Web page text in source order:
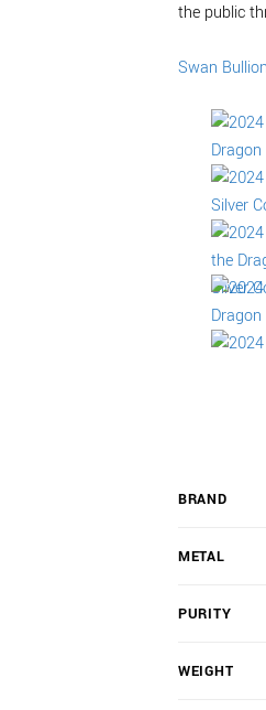
the public
Swan
BRAND
METAL
PURITY
WEIGHT